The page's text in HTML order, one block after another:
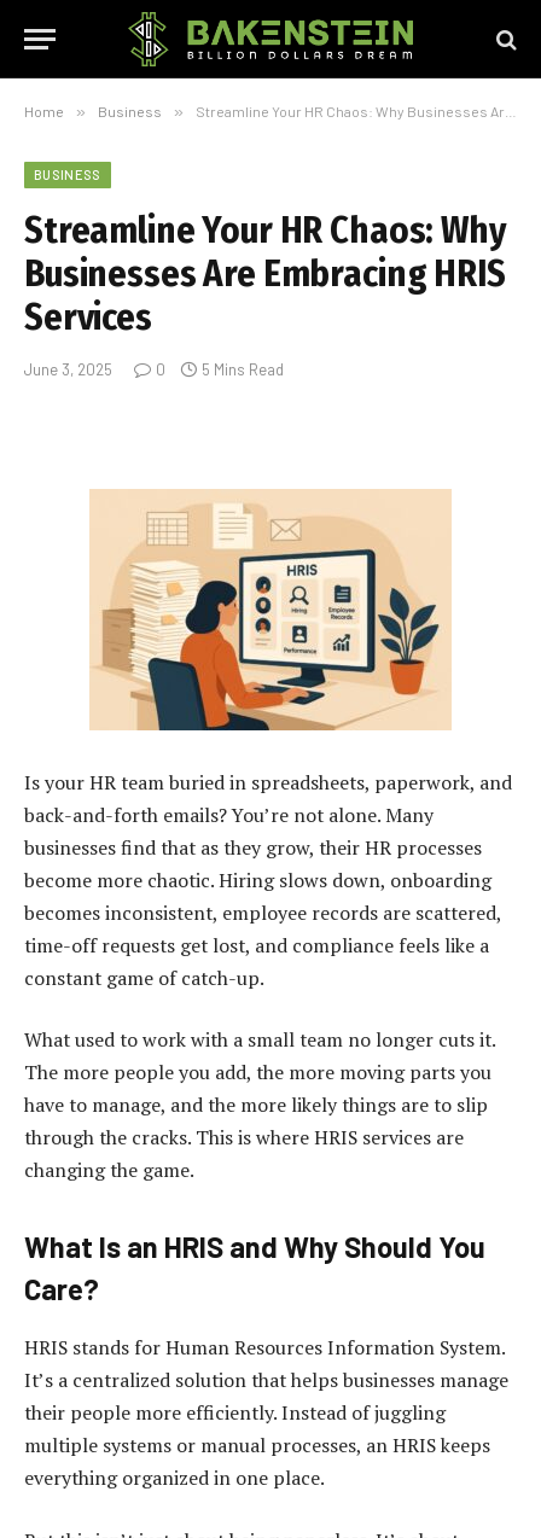
Home » Business » Streamline Your HR Chaos: Why Businesses Are Embracing HRIS Services
BUSINESS
Streamline Your HR Chaos: Why
Businesses Are Embracing HRIS
Services
June 3, 2025 0 5 Mins Read
Is your HR team buried in spreadsheets, paperwork, and
back-and-forth emails? You’re not alone. Many
businesses find that as they grow, their HR processes
become more chaotic. Hiring slows down, onboarding
becomes inconsistent, employee records are scattered,
time-off requests get lost, and compliance feels like a
constant game of catch-up.
What used to work with a small team no longer cuts it.
The more people you add, the more moving parts you
have to manage, and the more likely things are to slip
through the cracks. This is where HRIS services are
changing the game.
What Is an HRIS and Why Should You
Care?
HRIS stands for Human Resources Information System.
It’s a centralized solution that helps businesses manage
their people more efficiently. Instead of juggling
multiple systems or manual processes, an HRIS keeps
everything organized in one place.